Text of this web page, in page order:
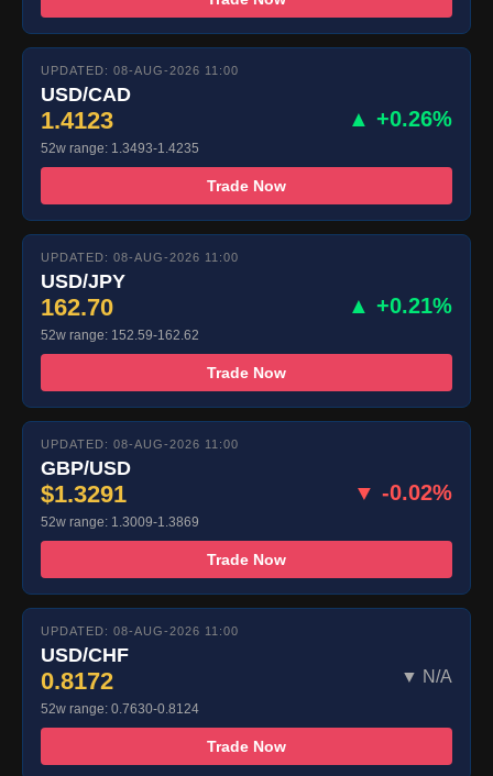
UPDATED: 08-AUG-2026 11:00
USD/CAD
1.4123 ▲ +0.26%
52w range: 1.3493-1.4235
Trade Now
UPDATED: 08-AUG-2026 11:00
USD/JPY
162.70 ▲ +0.21%
52w range: 152.59-162.62
Trade Now
UPDATED: 08-AUG-2026 11:00
GBP/USD
$1.3291 ▼ -0.02%
52w range: 1.3009-1.3869
Trade Now
UPDATED: 08-AUG-2026 11:00
USD/CHF
0.8172 ▼ N/A
52w range: 0.7630-0.8124
Trade Now